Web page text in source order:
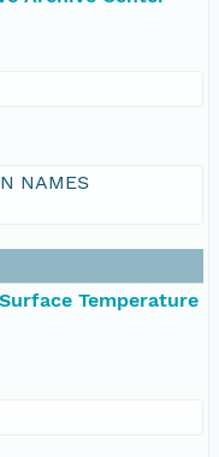
NAMES
Temperature